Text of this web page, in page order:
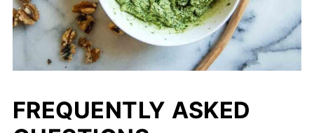
FREQUENTLY ASKED